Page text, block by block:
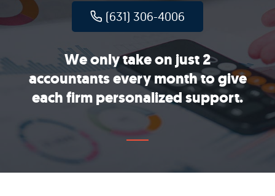
(631) 306-4006
We only take on just 2
accountants every month to give
each firm personalized support.